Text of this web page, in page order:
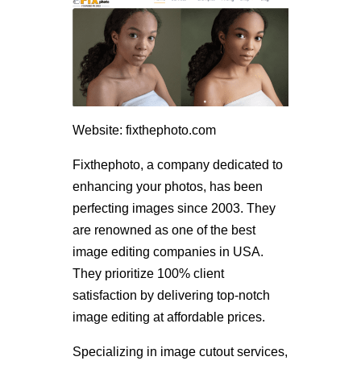
Website: fixthephoto.com
Fixthephoto, a company dedicated to
enhancing your photos, has been
perfecting images since 2003. They
are renowned as one of the best
image editing companies in USA.
They prioritize 100% client
satisfaction by delivering top-notch
image editing at affordable prices.
Specializing in image cutout services,